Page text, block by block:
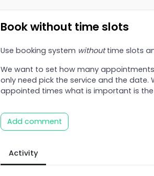
Book without time slots
Use booking system withouttime slots
We want to set how many
only need pick the service and the date.
appointed times what is important is
Add comment
Activity